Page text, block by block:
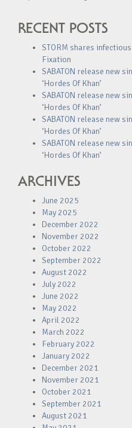
RECENT POSTS
STORM shares
Fixation
SABATON release new
‘Hordes Of Khan’
SABATON release new
‘Hordes Of Khan’
SABATON release new
‘Hordes Of Khan’
SABATON release new
‘Hordes Of Khan’
ARCHIVES
June 2025
May 2025
December 2022
November 2022
October 2022
September 2022
August 2022
July 2022
June 2022
May 2022
April 2022
March 2022
February 2022
January 2022
December 2021
November 2021
October 2021
September 2021
August 2021